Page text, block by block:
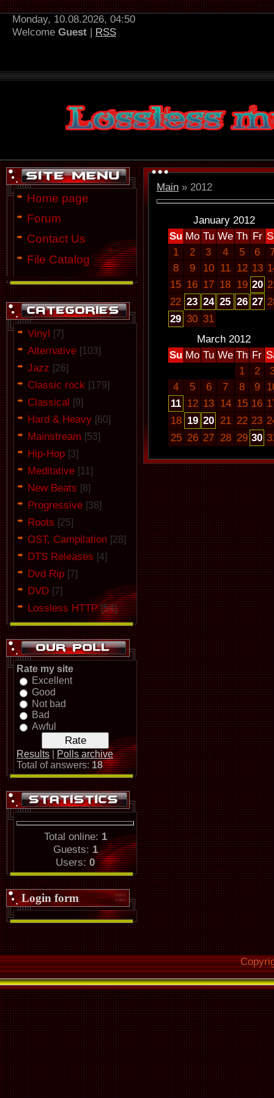
Monday, 10.08.2026, 04:50
Welcome Guest | RSS
Home page
Forum
Contact Us
File Catalog
Vinyl [7]
Alternative [103]
Jazz [26]
Classic rock [179]
Classical [9]
Hard & Heavy [60]
Mainstream [53]
Hip-Hop [3]
Meditative [11]
New Beats [8]
Progressive [38]
Roots [25]
OST, Campilation [28]
DTS Releases [4]
Dvd Rip [7]
DVD [7]
Lossless HTTP [54]
Rate my site
Excellent
Good
Not bad
Bad
Awful
Results
Polls archive
Total of answers:18
Total online: 1
Guests:1
Users:0
Login form
Main » 2012
January 2012
Su Mo Tu We Th Fr
1
2 3 4 5 6
8
9 10 11 12 13
15 16 17 18 19 20
22 23 24 25 26 27
29 30 31
March 2012
Su Mo Tu We Th Fr
1
2
4
5 6 7 8 9
11 12 13 14 15 16
18 19 20 21 22 23
25 26 27 28 29 30